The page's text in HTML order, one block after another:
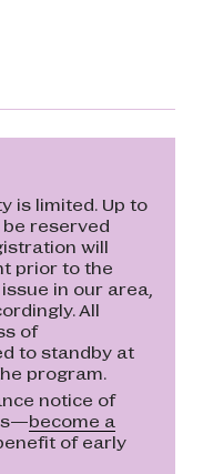
is limited. Up to
reserved
will
prior to the
in our area,
All
of
to standby at
program.
notice of
become a
of early